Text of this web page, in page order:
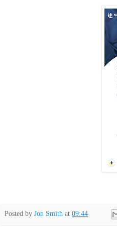
Posted by Jon Smith at 09:44